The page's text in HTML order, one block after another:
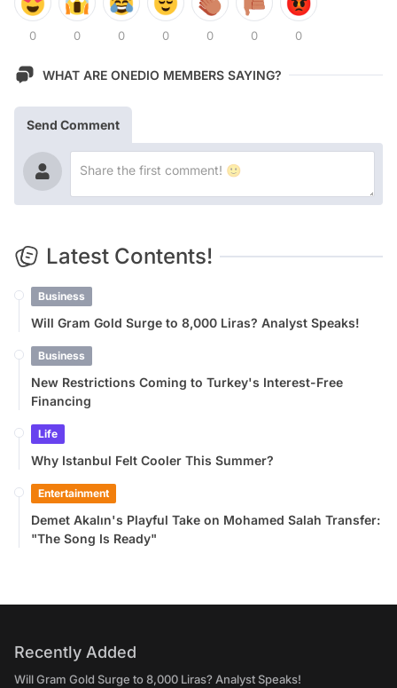
0 0 0 0 0 0 0
WHAT ARE ONEDIO MEMBERS SAYING?
Send Comment
Latest Contents!
Business
Will Gram Gold Surge to 8,000 Liras? Analyst Speaks!
Business
New Restrictions Coming to Turkey's Interest-Free
Financing
Life
Why Istanbul Felt Cooler This Summer?
Entertainment
Demet Akalın's Playful Take on Mohamed Salah Transfer:
"The Song Is Ready"
Recently Added
Will Gram Gold Surge to 8,000 Liras? Analyst Speaks!